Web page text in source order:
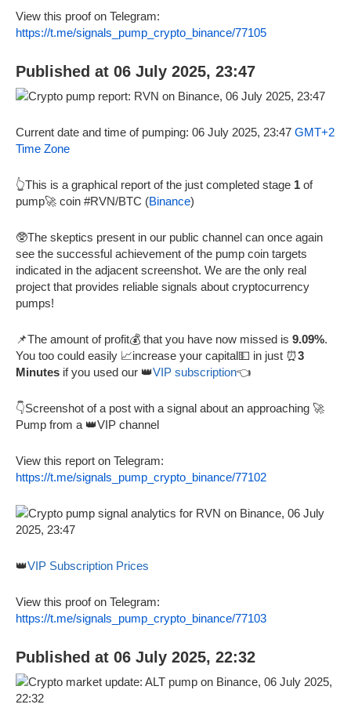
View this proof on Telegram:
https://t.me/signals_pump_crypto_binance/77105
Published at 06 July 2025, 23:47
Current date and time of pumping: 06 July 2025, 23:47 GMT+2
Time Zone
👆This is a graphical report of the just completed stage 1 of
pump🚀 coin #RVN/BTC (Binance)
🥸The skeptics present in our public channel can once again
see the successful achievement of the pump coin targets
indicated in the adjacent screenshot. We are the only real
project that provides reliable signals about cryptocurrency
pumps!
📌The amount of profit💰 that you have now missed is 9.09%.
You too could easily 📈increase your capital💵 in just ⏰3
Minutes if you used our 👑VIP subscription👈
👇Screenshot of a post with a signal about an approaching 🚀
Pump from a 👑VIP channel
View this report on Telegram:
https://t.me/signals_pump_crypto_binance/77102
👑VIP Subscription Prices
View this proof on Telegram:
https://t.me/signals_pump_crypto_binance/77103
Published at 06 July 2025, 22:32